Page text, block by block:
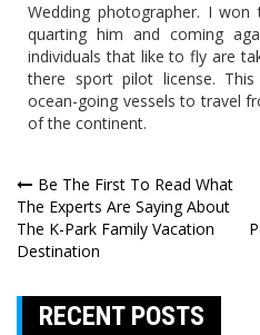
Wedding photographer. I
quarting him and coming
individuals that like to fly are
there sport pilot license.
ocean-going vessels to travel
of the continent.
Post
navigation
Be The First To Read What
The Experts Are Saying About
The K-Park Family Vacation
Destination
RECENT POSTS